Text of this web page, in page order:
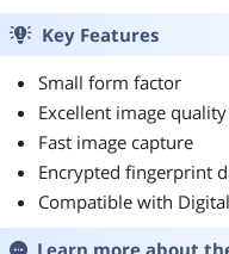
Key Features
Small form factor
Excellent image quality
Fast image capture
Encrypted fingerprint
Compatible with
Learn more about